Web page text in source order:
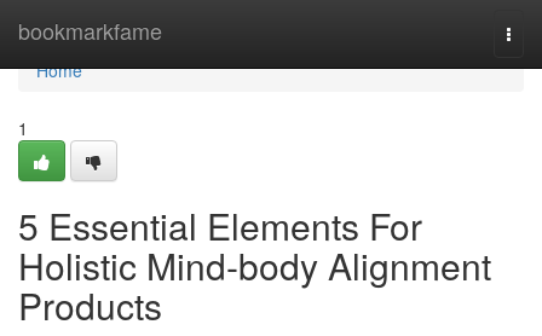
bookmarkfame
Home
Home
1
5 Essential Elements For
Holistic Mind-body Alignment
Products